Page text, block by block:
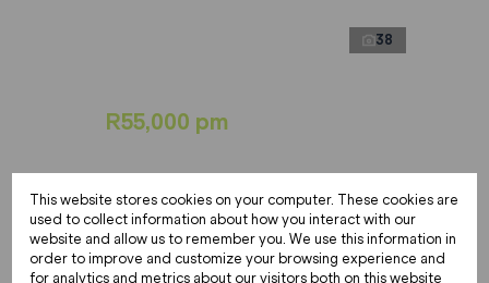
38
R55,000 pm
Morningside
3 Bed 4.5 Bath 661 m²
This website stores cookies on your computer. These cookies are
used to collect information about how you interact with our
website and allow us to remember you. We use this information in
order to improve and customize your browsing experience and
for analytics and metrics about our visitors both on this website